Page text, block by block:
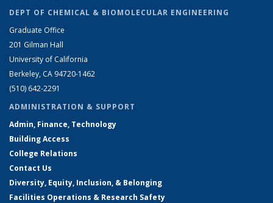
DEPT OF CHEMICAL & BIOMOLECULAR ENGINEERING
Graduate Office
201 Gilman Hall
University of California
Berkeley, CA 94720-1462
(510) 642-2291
ADMINISTRATION & SUPPORT
Admin, Finance, Technology
Building Access
College Relations
Contact Us
Diversity, Equity, Inclusion, & Belonging
Facilities Operations & Research Safety